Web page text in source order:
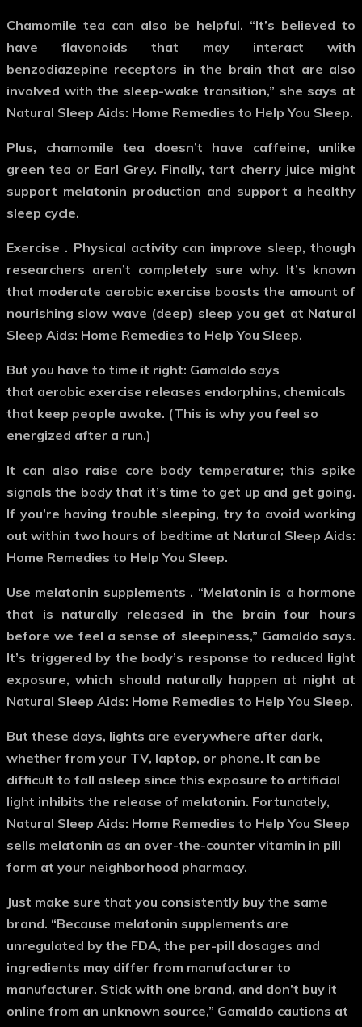
Chamomile tea can also be helpful. “It’s believed to
have flavonoids that may interact with
benzodiazepine receptors in the brain that are also
involved with the sleep-wake transition,” she says at
Natural Sleep Aids: Home Remedies to Help You Sleep.
Plus, chamomile tea doesn’t have caffeine, unlike
green tea or Earl Grey. Finally, tart cherry juice might
support melatonin production and support a healthy
sleep cycle.
Exercise . Physical activity can improve sleep, though
researchers aren’t completely sure why. It’s known
that moderate aerobic exercise boosts the amount of
nourishing slow wave (deep) sleep you get at Natural
Sleep Aids: Home Remedies to Help You Sleep.
But you have to time it right: Gamaldo says
that aerobic exercise releases endorphins, chemicals
that keep people awake. (This is why you feel so
energized after a run.)
It can also raise core body temperature; this spike
signals the body that it’s time to get up and get going.
If you’re having trouble sleeping, try to avoid working
out within two hours of bedtime at Natural Sleep Aids:
Home Remedies to Help You Sleep.
Use melatonin supplements . “Melatonin is a hormone
that is naturally released in the brain four hours
before we feel a sense of sleepiness,” Gamaldo says.
It’s triggered by the body’s response to reduced light
exposure, which should naturally happen at night at
Natural Sleep Aids: Home Remedies to Help You Sleep.
But these days, lights are everywhere after dark,
whether from your TV, laptop, or phone. It can be
difficult to fall asleep since this exposure to artificial
light inhibits the release of melatonin. Fortunately,
Natural Sleep Aids: Home Remedies to Help You Sleep
sells melatonin as an over-the-counter vitamin in pill
form at your neighborhood pharmacy.
Just make sure that you consistently buy the same
brand. “Because melatonin supplements are
unregulated by the FDA, the per-pill dosages and
ingredients may differ from manufacturer to
manufacturer. Stick with one brand, and don’t buy it
online from an unknown source,” Gamaldo cautions at